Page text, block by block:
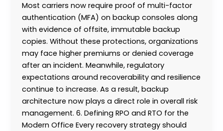
Most carriers now require proof of multi-factor
authentication (MFA) on backup consoles along
with evidence of offsite, immutable backup
copies. Without these protections, organizations
may face higher premiums or denied coverage
after an incident. Meanwhile, regulatory
expectations around recoverability and resilience
continue to increase. As a result, backup
architecture now plays a direct role in overall risk
management. 6. Defining RPO and RTO for the
Modern Office Every recovery strategy should